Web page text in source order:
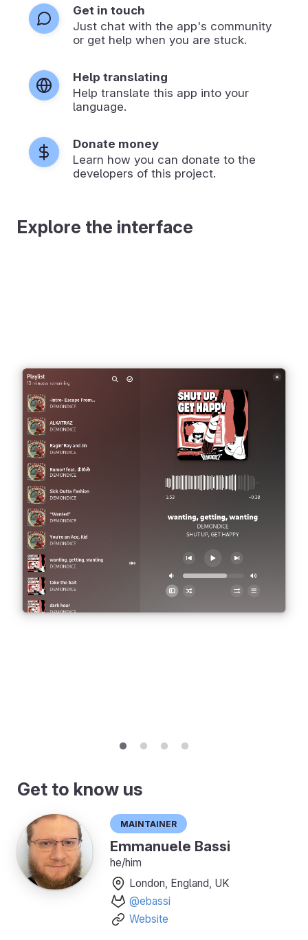
Get in touch
Just chat with the app's community
or get help when you are stuck.
Help translating
Help translate this app into your
language.
Donate money
Learn how you can donate to the
developers of this project.
Explore the interface
Get to know us
Maintainer
Emmanuele Bassi
he/him
London, England, UK
@ebassi
Website